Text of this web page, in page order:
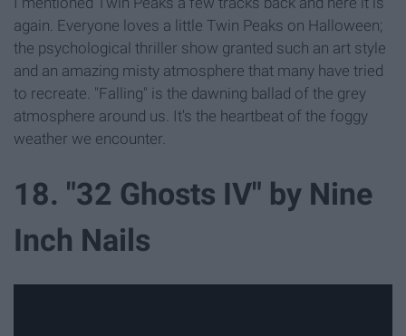
again. Everyone loves a little Twin Peaks on Halloween;
the psychological thriller show granted such an art style
and an amazing misty atmosphere that many have tried
to recreate. "Falling" is the dawning ballad of the grey
atmosphere around us. It's the heartbeat of the foggy
weather we encounter.
18. "32 Ghosts IV" by Nine
Inch Nails